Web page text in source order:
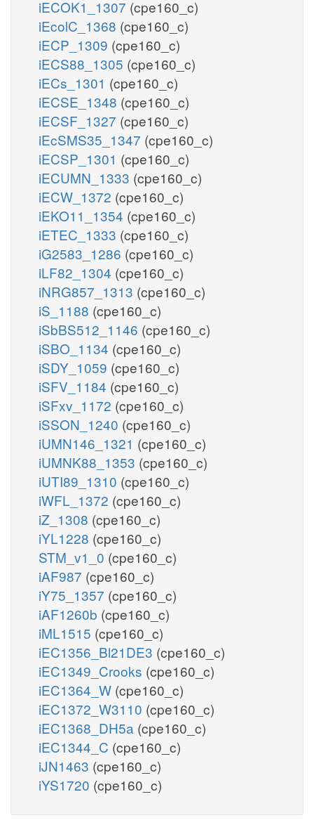
iECOK1_1307 (cpe160_c)
iEcolC_1368 (cpe160_c)
iECP_1309 (cpe160_c)
iECS88_1305 (cpe160_c)
iECs_1301 (cpe160_c)
iECSE_1348 (cpe160_c)
iECSF_1327 (cpe160_c)
iEcSMS35_1347 (cpe160_c)
iECSP_1301 (cpe160_c)
iECUMN_1333 (cpe160_c)
iECW_1372 (cpe160_c)
iEKO11_1354 (cpe160_c)
iETEC_1333 (cpe160_c)
iG2583_1286 (cpe160_c)
iLF82_1304 (cpe160_c)
iNRG857_1313 (cpe160_c)
iS_1188 (cpe160_c)
iSbBS512_1146 (cpe160_c)
iSBO_1134 (cpe160_c)
iSDY_1059 (cpe160_c)
iSFV_1184 (cpe160_c)
iSFxv_1172 (cpe160_c)
iSSON_1240 (cpe160_c)
iUMN146_1321 (cpe160_c)
iUMNK88_1353 (cpe160_c)
iUTI89_1310 (cpe160_c)
iWFL_1372 (cpe160_c)
iZ_1308 (cpe160_c)
iYL1228 (cpe160_c)
STM_v1_0 (cpe160_c)
iAF987 (cpe160_c)
iY75_1357 (cpe160_c)
iAF1260b (cpe160_c)
iML1515 (cpe160_c)
iEC1356_Bl21DE3 (cpe160_c)
iEC1349_Crooks (cpe160_c)
iEC1364_W (cpe160_c)
iEC1372_W3110 (cpe160_c)
iEC1368_DH5a (cpe160_c)
iEC1344_C (cpe160_c)
iJN1463 (cpe160_c)
iYS1720 (cpe160_c)